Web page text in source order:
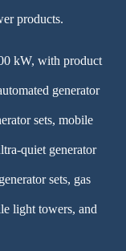
products.
kW, with product
generator
sets, mobile
quiet generator
sets, gas
light towers, and